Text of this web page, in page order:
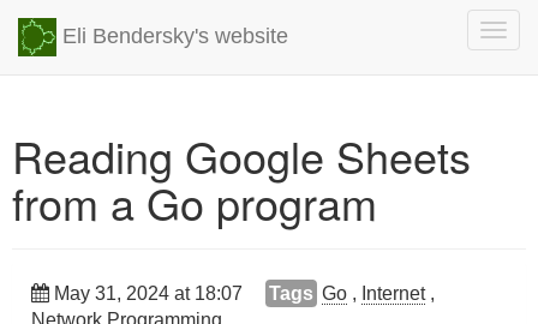
Eli Bendersky's website
Reading Google Sheets
from a Go program
May 31, 2024 at 18:07 Tags Go , Internet,
Network Programming